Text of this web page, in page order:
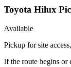
Toyota Hilux
Available
Pickup for site
If the route begins or